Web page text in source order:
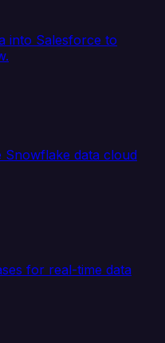
into Salesforce to
Snowflake data cloud
for real-time data